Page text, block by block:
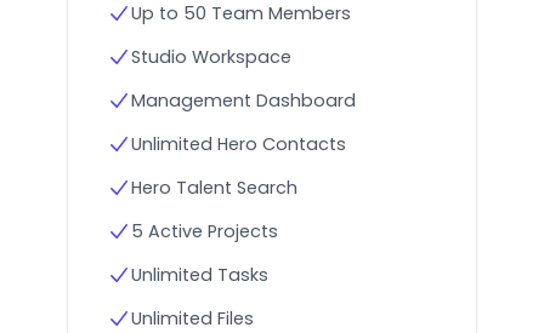
Up to 50 Team Members
Studio Workspace
Management Dashboard
Unlimited Hero Contacts
Hero Talent Search
5 Active Projects
Unlimited Tasks
Unlimited Files